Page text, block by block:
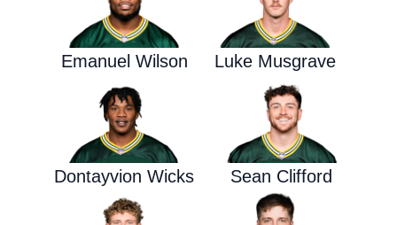
Emanuel Wilson Luke Musgrave
Dontayvion Wicks Sean Clifford